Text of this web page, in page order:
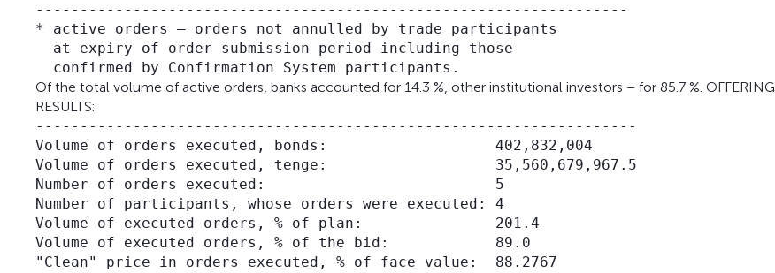
-------------------------------------------------------------------
* active orders – orders not annulled by trade participants
  at expiry of order submission period including those
Of the total volume of active orders, banks accounted for 14.3 %, other institutional investors – for 85.7 %. OFFERING
RESULTS:
--------------------------------------------------------------------
Volume of orders executed, bonds:                   402,832,004
Volume of orders executed, tenge:                   35,560,679,967.5
Number of orders executed:                          5
Number of participants, whose orders were executed: 4
Volume of executed orders, % of plan:               201.4
Volume of executed orders, % of the bid:            89.0
"Clean" price in orders executed, % of face value:  88.2767